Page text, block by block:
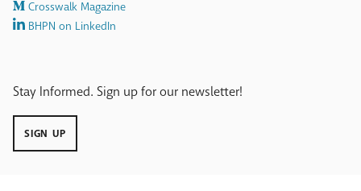
Crosswalk Magazine
BHPN on LinkedIn
Stay Informed. Sign up for our newsletter!
SIGN UP